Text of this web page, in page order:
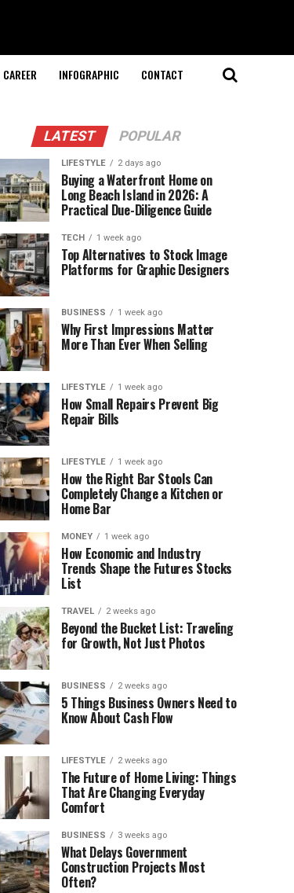
CAREER INFOGRAPHIC CONTACT
LATEST POPULAR
LIFESTYLE 2 days ago
Buying a Waterfront Home on
Long Beach Island in 2026: A
Practical Due-Diligence Guide
TECH 1 week ago
Top Alternatives to Stock Image
Platforms for Graphic Designers
BUSINESS 1 week ago
Why First Impressions Matter
More Than Ever When Selling
LIFESTYLE 1 week ago
How Small Repairs Prevent Big
Repair Bills
LIFESTYLE 1 week ago
How the Right Bar Stools Can
Completely Change a Kitchen or
Home Bar
MONEY 1 week ago
How Economic and Industry
Trends Shape the Futures Stocks
List
TRAVEL 2 weeks ago
Beyond the Bucket List: Traveling
for Growth, Not Just Photos
BUSINESS 2 weeks ago
5 Things Business Owners Need to
Know About Cash Flow
LIFESTYLE 2 weeks ago
The Future of Home Living: Things
That Are Changing Everyday
Comfort
BUSINESS 3 weeks ago
What Delays Government
Construction Projects Most
Often?